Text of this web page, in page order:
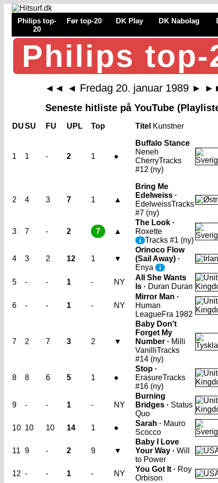
Philips top-
20
Før top-20 DK Play DK Nabolag
Philips top-
◄◄ ◄ Fredag 20. januar 1989 ►
Seneste hitliste på YouTube
DUSU FU UPL Top Titel Kunstner
1 1 - 2 1 ●
Buffalo Stance
Neneh
CherryTracks
#12 (ny)
2 4 3 7 1 ▲
Bring Me
Edelweiss ·
EdelweissTracks
#7 (ny)
3 7 - 2 7 ▲
The Look ·
Roxette
i Tracks #1 (ny)
4 3 2 12 1 ▼
Orinoco Flow
(Sail Away) ·
Enya
i
5 - - 1 - NY
All She Wants
Is · Duran Duran
6 - - 1 - NY
Mirror Man ·
Human
LeagueFra 1982
7 2 7 3 2 ▼
Baby Don't
Forget My
Number · Milli
VanilliTracks
#14 (ny)
8 8 6 5 1 ●
Stop ·
ErasureTracks
#16 (ny)
9 - - 1 - NY
Burning
Bridges · Status
Quo
10 10 10 14 1 ●
Sarah · Mauro
Scocco
11 9 - 2 9 ▼
Baby I Love
Your Way · Will
to Power
12 - - 1 - NY
You Got It · Roy
Orbison